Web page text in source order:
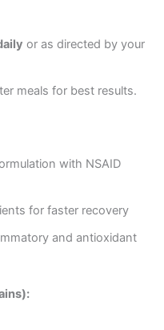
or as directed by your
meals for best results.
with NSAID
for faster recovery
and antioxidant